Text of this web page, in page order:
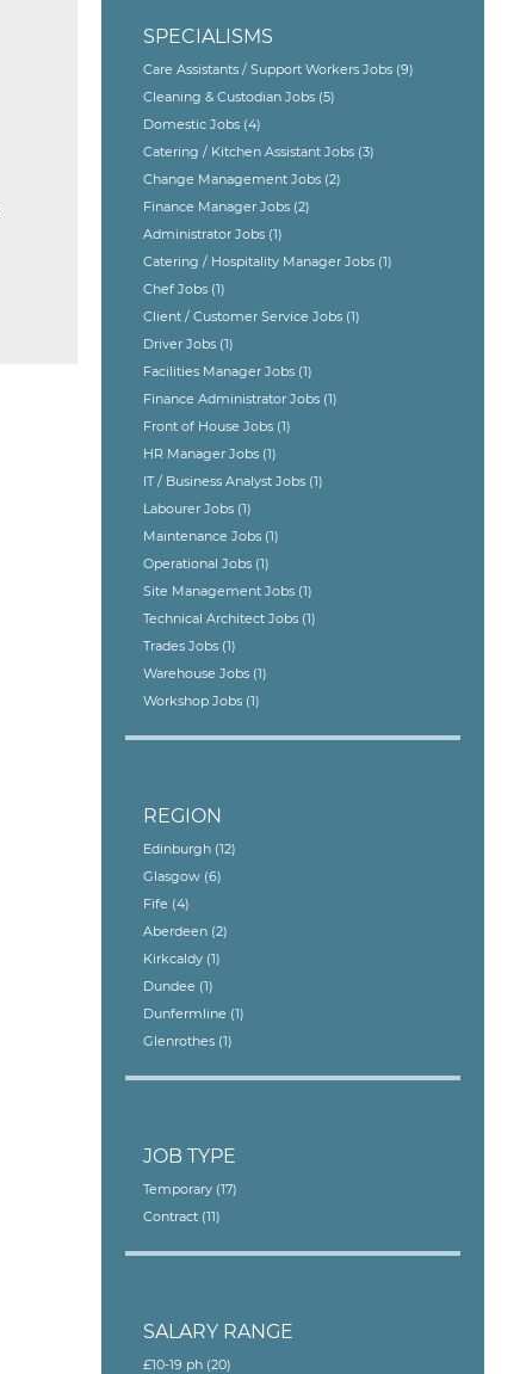
SPECIALISMS
Care Assistants / Support Workers Jobs (9)
Cleaning & Custodian Jobs (5)
Domestic Jobs (4)
Catering / Kitchen Assistant Jobs (3)
Change Management Jobs (2)
Finance Manager Jobs (2)
Administrator Jobs (1)
Catering / Hospitality Manager Jobs (1)
Chef Jobs (1)
Client / Customer Service Jobs (1)
Driver Jobs (1)
Facilities Manager Jobs (1)
Finance Administrator Jobs (1)
Front of House Jobs (1)
HR Manager Jobs (1)
IT / Business Analyst Jobs (1)
Labourer Jobs (1)
Maintenance Jobs (1)
Operational Jobs (1)
Site Management Jobs (1)
Technical Architect Jobs (1)
Trades Jobs (1)
Warehouse Jobs (1)
Workshop Jobs (1)
REGION
Edinburgh (12)
Glasgow (6)
Fife (4)
Aberdeen (2)
Kirkcaldy (1)
Dundee (1)
Dunfermline (1)
Glenrothes (1)
JOB TYPE
Temporary (17)
Contract (11)
SALARY RANGE
£10-19 ph (20)